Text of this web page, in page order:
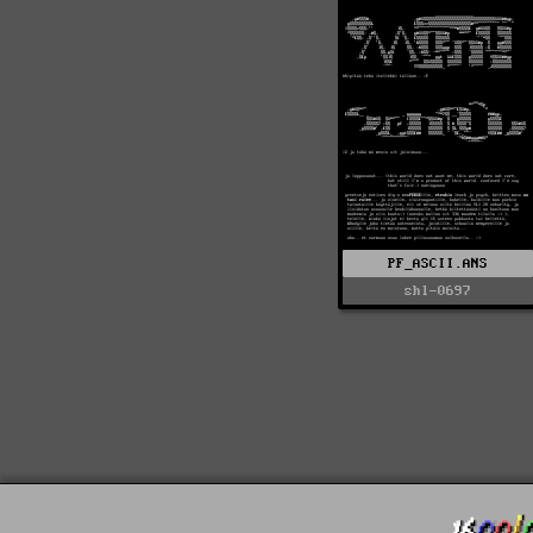
PF_ASCII.ANS
shl-0697